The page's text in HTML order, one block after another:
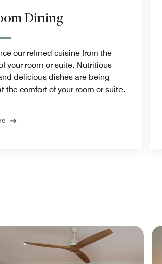
Dining
our refined cuisine from the
your room or suite. Nutritious
delicious dishes are being
the comfort of your room or suite.